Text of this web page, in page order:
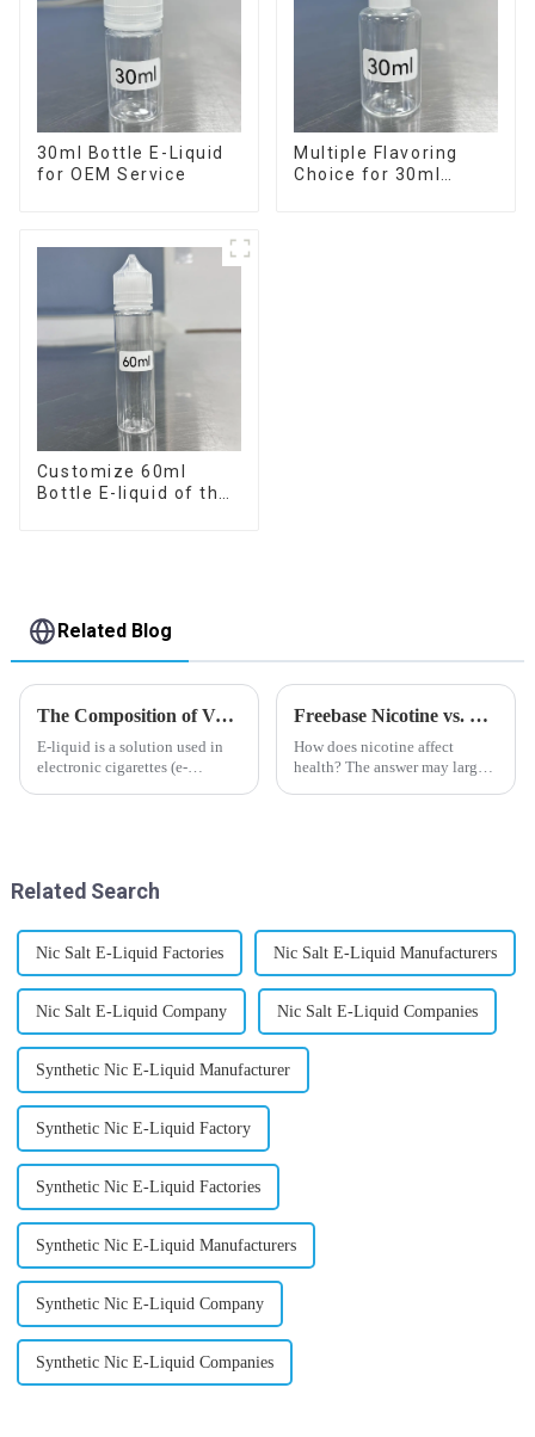
30ml Bottle E-Liquid
for OEM Service
Multiple Flavoring
Choice for 30ml
Customize 60ml
Bottle E-liquid of the
Related Blog
The Composition of Vape E-liquid
E-liquid is a solution used in
electronic cigarettes (e-
liquid...
Freebase Nicotine vs. Nicotine Salt: A Nicotine Showdown
How does nicotine affect
health? The answer may largely
Related Search
Nic Salt E-Liquid Factories Nic Salt E-Liquid Manufacturers
Nic Salt E-Liquid Company Nic Salt E-Liquid Companies
Synthetic Nic E-Liquid Manufacturer
Synthetic Nic E-Liquid Factory
Synthetic Nic E-Liquid Factories
Synthetic Nic E-Liquid Manufacturers
Synthetic Nic E-Liquid Company
Synthetic Nic E-Liquid Companies